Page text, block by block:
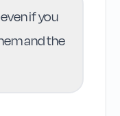
if you
and the